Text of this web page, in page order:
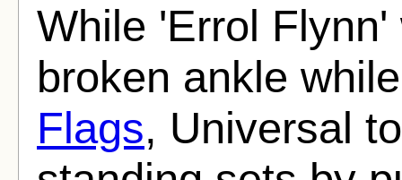
While 'Errol
broken ankle
Flags, Universal